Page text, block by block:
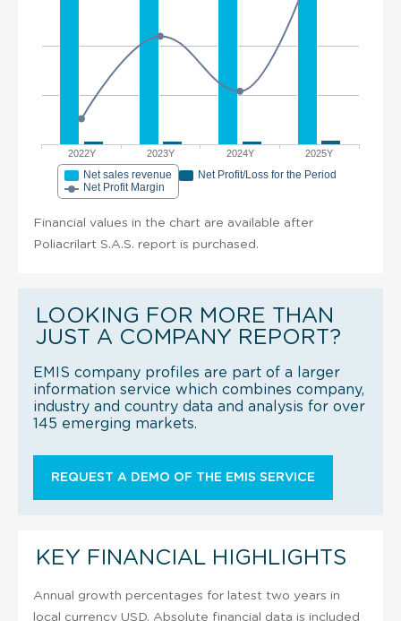
2022Y 2023Y 2024Y 2025Y
Net sales revenue
Net Profit/Loss for the Period
Net Profit Margin
Financial values in the chart are available after
Poliacrilart S.A.S. report is purchased.
LOOKING FOR MORE THAN
JUST A COMPANY REPORT?
EMIS company profiles are part of a larger
information service which combines company,
industry and country data and analysis for over
145 emerging markets.
REQUEST A DEMO OF THE EMIS SERVICE
KEY FINANCIAL HIGHLIGHTS
Annual growth percentages for latest two years in
local currency USD. Absolute financial data is included